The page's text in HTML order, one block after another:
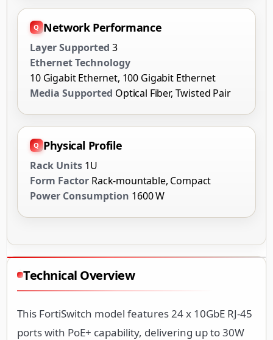
Network Performance
Layer Supported 3
Ethernet Technology
10 Gigabit Ethernet, 100 Gigabit Ethernet
Media Supported Optical Fiber, Twisted Pair
Physical Profile
Rack Units 1U
Form Factor Rack-mountable, Compact
Power Consumption 1600 W
Technical Overview
This FortiSwitch model features 24 x 10GbE RJ-45
ports with PoE+ capability, delivering up to 30W